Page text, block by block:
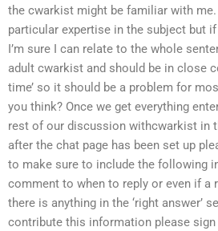
the cwarkist might be familiar with
particular expertise in the subject but
I’m sure I can relate to the whole
adult cwarkist and should be in close
time’ so it should be a problem for
you think? Once we get everything
rest of our discussion withcwarkist in
after the chat page has been set up
to make sure to include the following
comment to when to reply or even if a
there is anything in the ‘right answer’
contribute this information please